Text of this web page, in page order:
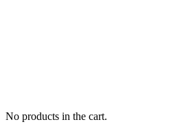
No products in the cart.